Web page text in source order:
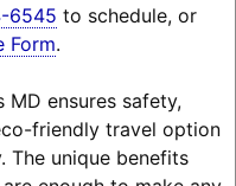
6545 to schedule, or
Form.
MD ensures safety,
friendly travel option
The unique benefits